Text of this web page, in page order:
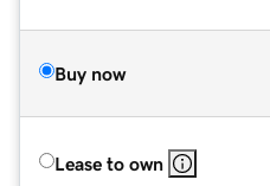
Buy now
Lease to own